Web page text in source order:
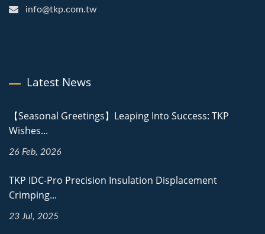
info@tkp.com.tw
Latest News
【Seasonal Greetings】Leaping Into Success: TKP
Wishes...
26 Feb, 2026
TKP IDC-Pro Precision Insulation Displacement
Crimping...
23 Jul, 2025